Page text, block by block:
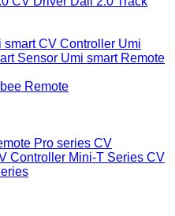
smart CV Controller Umi
Sensor Umi smart Remote
Remote
Pro series CV
Controller Mini-T Series CV